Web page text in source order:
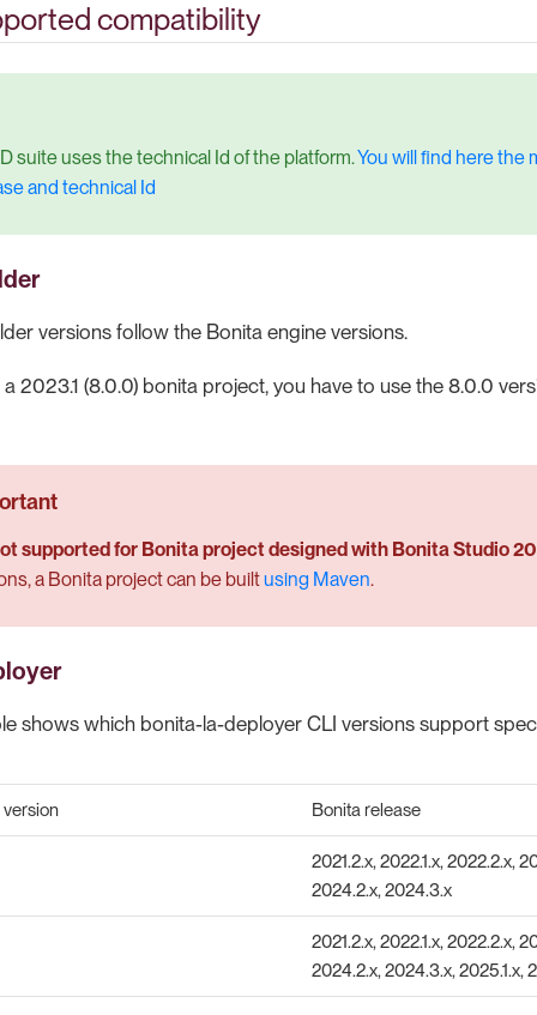
compatibility
suite uses the technical Id of the platform.You will find here the
and technical Id
versions follow the Bonita engine versions.
2023.1 (8.0.0) bonita project, you have to use the 8.0.0
supported for Bonita project designed with Bonita Studio
a Bonita project can be builtusing Maven.
shows which bonita-la-deployer CLI versions support
Bonita release
2021.2.x, 2022.1.x, 2022.2.x,
2024.2.x, 2024.3.x
2021.2.x, 2022.1.x, 2022.2.x,
2024.2.x, 2024.3.x, 2025.1.x,